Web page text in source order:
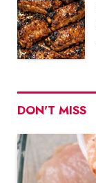
DON'T MISS